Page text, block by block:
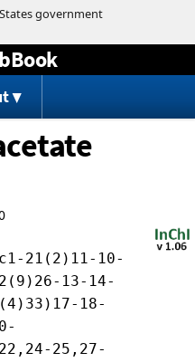
c1-21(2)11-10-
13-14-
18-
25,27-